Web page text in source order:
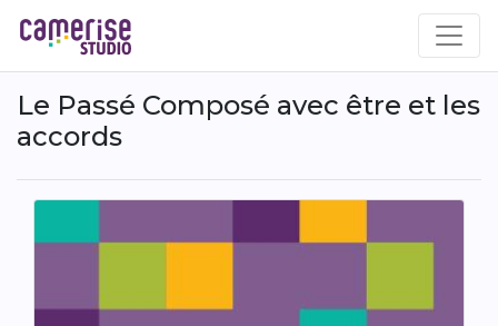
main
content
Le Passé Composé avec être et les
accords